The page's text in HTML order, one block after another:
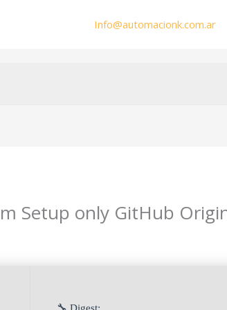
Info@automacionk.com.ar
Setup only GitHub